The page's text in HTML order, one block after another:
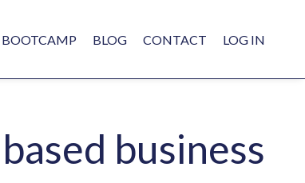
BOOTCAMP BLOG CONTACT LOG IN
business